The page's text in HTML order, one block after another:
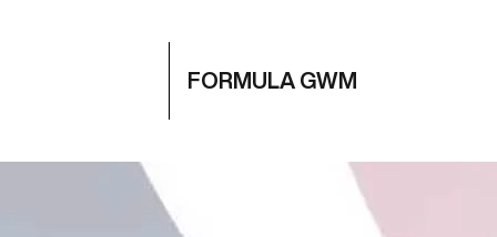
FORMULA GWM